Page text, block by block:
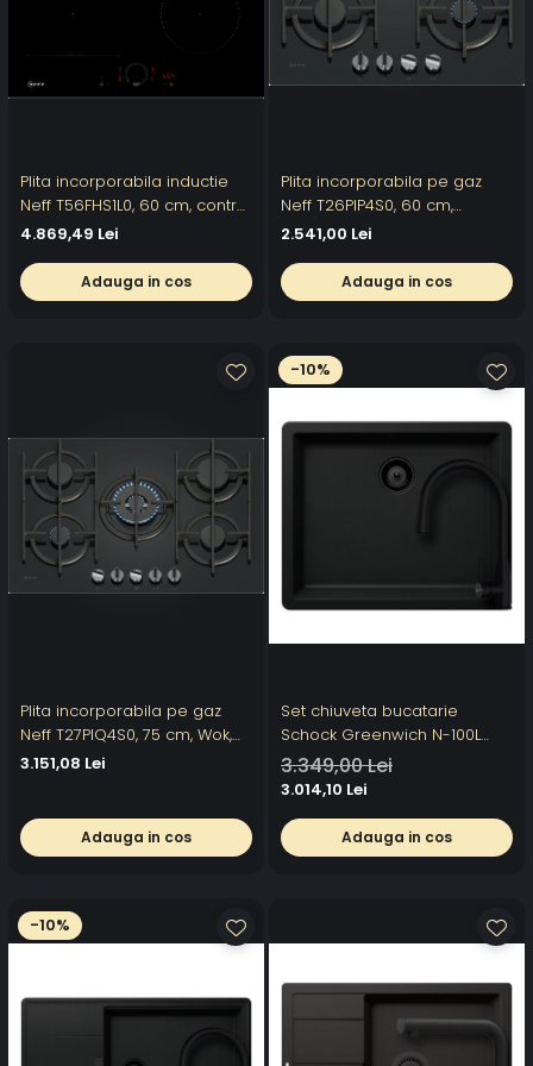
Plita incorporabila inductie
Neff T56FHS1L0, 60 cm, control
Twist Touch, Power Boost,
4.869,49 Lei
Adauga in cos
Plita incorporabila pe gaz
Neff T26PIP4S0, 60 cm,
FlameSelect, Gratare de
2.541,00 Lei
Adauga in cos
Plita incorporabila pe gaz
Neff T27PIQ4S0, 75 cm, Wok,
FlameSelect, Gratare de
3.151,08 Lei
Adauga in cos
-10%
Set chiuveta bucatarie
Schock Greenwich N-100L
556 x 456 mm Cristadur Puro,
negru intens cu parti vizibile
Kavus cu cap extractibil Puro
3.349,00 Lei
3.014,10 Lei
Adauga in cos
-10%